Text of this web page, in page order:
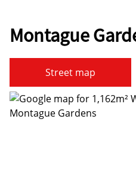
Montague
Street map